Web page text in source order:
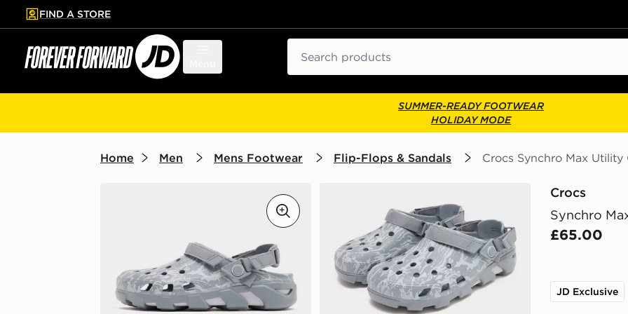
to main content
Skip footer
FIND A STORE
SUMMER-READY FOOTWEAR
HOLIDAY MODE
Home Men Mens Footwear Flip-Flops & Sandals Crocs Synchro Max Utility
Crocs
Synchro
£65.00
JD Exclusive